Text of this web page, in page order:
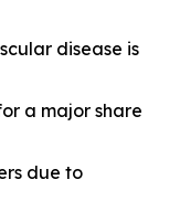
disease is
a major share
due to